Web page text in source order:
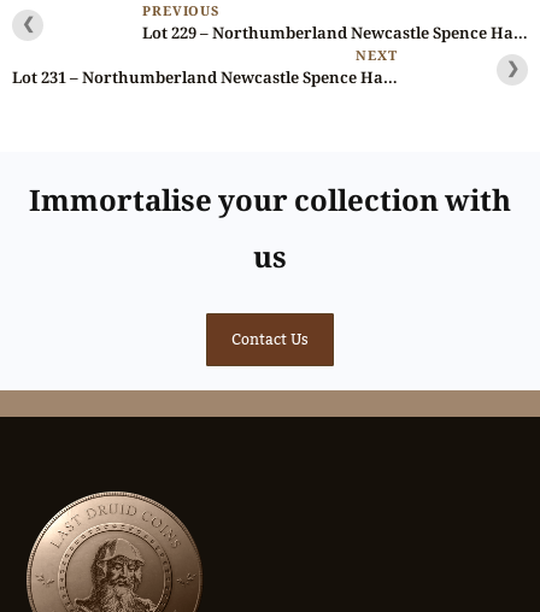
❮ PREVIOUS
Lot 229 – Northumberland Newcastle Spence Halfpenny D&H 8, Scarce, Ex-Baldwin
NEXT
Lot 231 – Northumberland Newcastle Spence Halfpenny D&H 12, Scarce, Ex-Baldwin ❯
Immortalise your collection with
us
Contact Us